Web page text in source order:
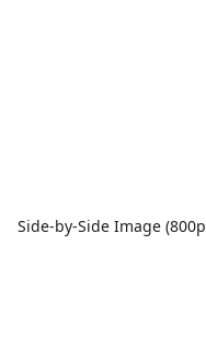
Side-by-Side Image